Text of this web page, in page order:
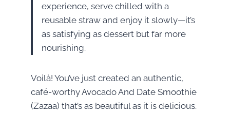
experience, serve chilled with a
reusable straw and enjoy it slowly—it’s
as satisfying as dessert but far more
nourishing.
Voilà! You’ve just created an authentic,
café-worthy Avocado And Date Smoothie
(Zazaa) that’s as beautiful as it is delicious.